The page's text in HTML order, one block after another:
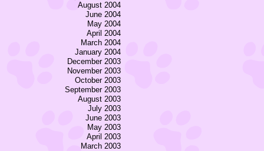
August 2004
June 2004
May 2004
April 2004
March 2004
January 2004
December 2003
November 2003
October 2003
September 2003
August 2003
July 2003
June 2003
May 2003
April 2003
March 2003